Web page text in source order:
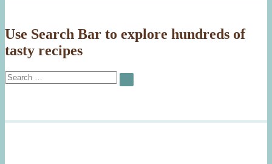
Use Search Bar to explore hundreds of
tasty recipes
Search
for:
SEARCH